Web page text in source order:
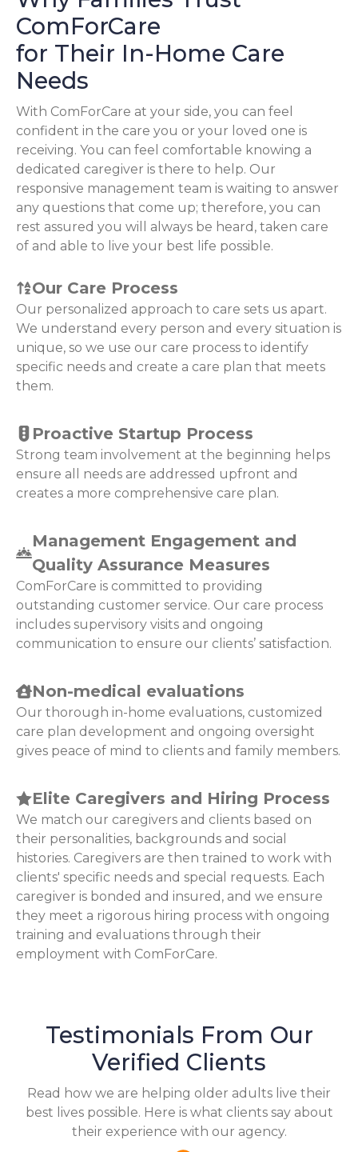
ComForCare
for Their In-Home Care
Needs
With ComForCare at your side, you can feel
confident in the care you or your loved one is
receiving. You can feel comfortable knowing a
dedicated caregiver is there to help. Our
responsive management team is waiting to answer
any questions that come up; therefore, you can
rest assured you will always be heard, taken care
of and able to live your best life possible.
Our Care Process
Our personalized approach to care sets us apart.
We understand every person and every situation is
unique, so we use our care process to identify
specific needs and create a care plan that meets
them.
Proactive Startup Process
Strong team involvement at the beginning helps
ensure all needs are addressed upfront and
creates a more comprehensive care plan.
Management Engagement and
Quality Assurance Measures
ComForCare is committed to providing
outstanding customer service. Our care process
includes supervisory visits and ongoing
communication to ensure our clients’ satisfaction.
Non-medical evaluations
Our thorough in-home evaluations, customized
care plan development and ongoing oversight
gives peace of mind to clients and family members.
Elite Caregivers and Hiring Process
We match our caregivers and clients based on
their personalities, backgrounds and social
histories. Caregivers are then trained to work with
clients' specific needs and special requests. Each
caregiver is bonded and insured, and we ensure
they meet a rigorous hiring process with ongoing
training and evaluations through their
employment with ComForCare.
Testimonials From Our
Verified Clients
Read how we are helping older adults live their
best lives possible. Here is what clients say about
their experience with our agency.